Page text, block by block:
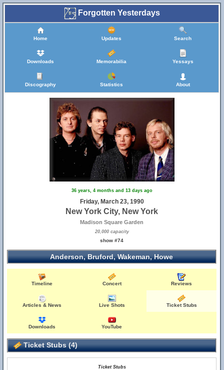
Forgotten Yesterdays
Home Updates Search
Downloads Memorabilia Yessays
Discography Statistics About
36 years, 4 months and 13 days ago
Friday, March 23, 1990
New York City, New York
Madison Square Garden
20,000 capacity
show #74
Anderson, Bruford, Wakeman, Howe
Timeline Concert Reviews
Articles & News Live Shots Ticket Stubs
Downloads YouTube
Ticket Stubs (4)
Ticket Stubs